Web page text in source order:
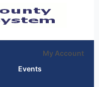
My Account
Events